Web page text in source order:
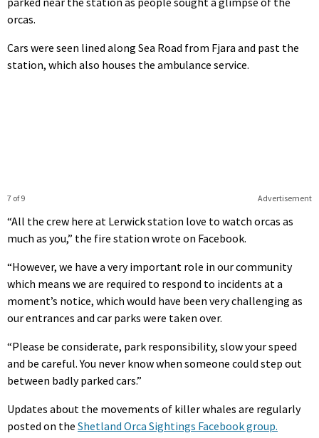
orcas.
Cars were seen lined along Sea Road from Fjara and past the
station, which also houses the ambulance service.
Advertisement
7 of 9
“All the crew here at Lerwick station love to watch orcas as
much as you,” the fire station wrote on Facebook.
“However, we have a very important role in our community
which means we are required to respond to incidents at a
moment’s notice, which would have been very challenging as
our entrances and car parks were taken over.
“Please be considerate, park responsibility, slow your speed
and be careful. You never know when someone could step out
between badly parked cars.”
Updates about the movements of killer whales are regularly
posted on the Shetland Orca Sightings Facebook group.